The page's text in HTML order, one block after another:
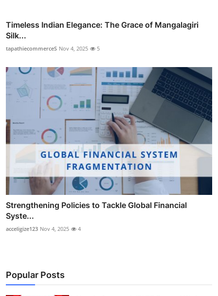
Timeless Indian Elegance: The Grace of Mangalagiri
Silk...
tapathiecommerceS Nov 4, 2025 5
Strengthening Policies to Tackle Global Financial
Syste...
acceligize123 Nov 4, 2025 4
Popular Posts